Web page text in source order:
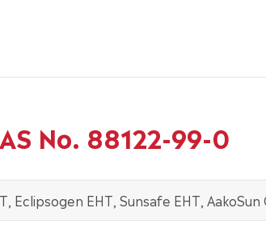
No. 88122-99-0
Eclipsogen EHT, Sunsafe EHT, AakoSun